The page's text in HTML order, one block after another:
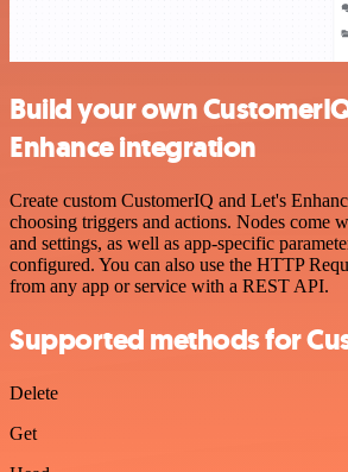
Build your own
Enhance integration
Create custom CustomerIQ and Let's
choosing triggers and actions. Nodes come
and settings, as well as app-specific
configured. You can also use the HTTP
from any app or service with a REST API.
Supported methods for
Delete
Get